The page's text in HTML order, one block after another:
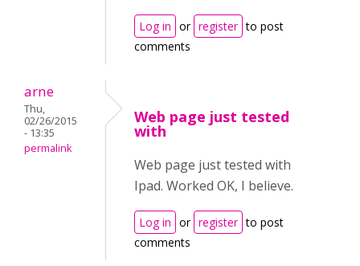
Log in or register to post
comments
arne
Thu,
02/26/2015
- 13:35
permalink
Web page just tested
with
Web page just tested with
Ipad. Worked OK, I believe.
Log in or register to post
comments